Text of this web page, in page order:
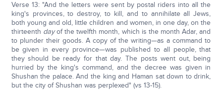
Verse 13: "And the letters were sent by postal riders into all the
king's provinces, to destroy, to kill, and to annihilate all Jews,
both young and old, little children and women, in one day, on the
thirteenth dayof the twelfth month, which is the month Adar, and
to plunder their goods. A copy of the writing—as a command to
be given in every province—was published to all people, that
they should be ready for that day. The posts went out, being
hurried by the king's command, and the decree was given in
Shushan the palace. And the king and Haman sat down to drink,
but the city of Shushan was perplexed" (vs 13-15).